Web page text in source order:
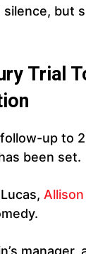
but
Trial
up to
been set.